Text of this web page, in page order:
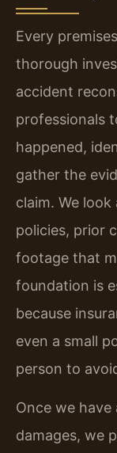
Every
thorough
accident
professionals
happened,
gather the
claim. We
policies, prior
footage that
foundation is
because
even a small
person to
Once we
damages, we